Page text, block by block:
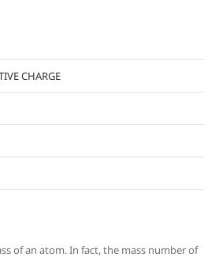
CHARGE
of an atom. In fact, the mass number of